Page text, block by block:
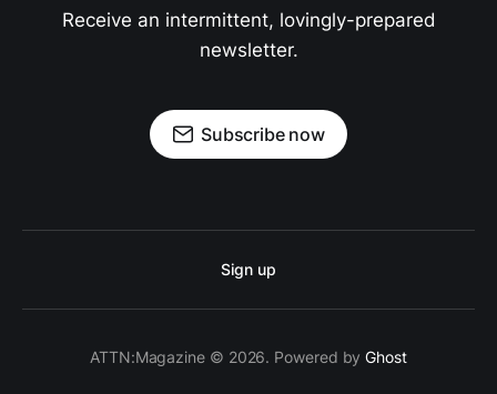
Receive an intermittent, lovingly-prepared
newsletter.
Subscribe now
Sign up
ATTN:Magazine © 2026. Powered byGhost